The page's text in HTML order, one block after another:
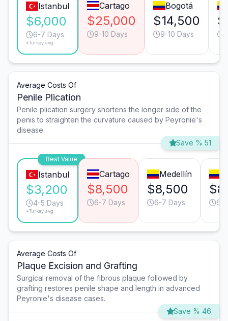
Istanbul
$6,000
6-7 Days
*Turkey avg.
Cartago
$25,000
9-10 Days
Bogotá
$14,500
9-10 Days
Average Costs Of
Penile Plication
Penile plication surgery shortens the longer side of the
penis to straighten the curvature caused by Peyronie's
disease.
Save % 51
Best Value
Istanbul
$3,200
4-5 Days
*Turkey avg.
Cartago
$8,500
6-7 Days
Medellín
$8,500
6-7 Days 6-
Average Costs Of
Plaque Excision and Grafting
Surgical removal of the fibrous plaque followed by
grafting restores penile shape and length in advanced
Peyronie's disease cases.
Save % 46